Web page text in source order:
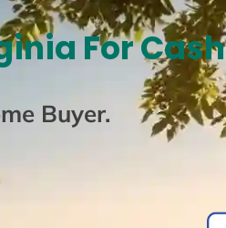
For Cash
Buyer.